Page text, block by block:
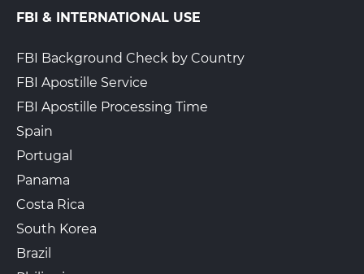
(800) 701-5788
Pak Mail Atlanta #21008
300 Peachtree Street NE
Atlanta, GA, 30308
View Hours
404-228-1122
View Local Page
FBI & INTERNATIONAL USE
FBI Background Check by Country
FBI Apostille Service
FBI Apostille Processing Time
Spain
Portugal
Panama
Costa Rica
South Korea
Brazil